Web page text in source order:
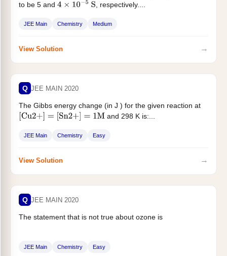
to be 5 and 4 ×10−5 S , respectively....
JEE Main Chemistry Medium
View Solution →
Q JEE MAIN 2020
The Gibbs energy change (in J ) for the given reaction at
Cu2+]= Sn +]=1M and 298 K is:...
JEE Main Chemistry Easy
View Solution →
Q JEE MAIN 2020
The statement that is not true about ozone is
JEE Main Chemistry Easy